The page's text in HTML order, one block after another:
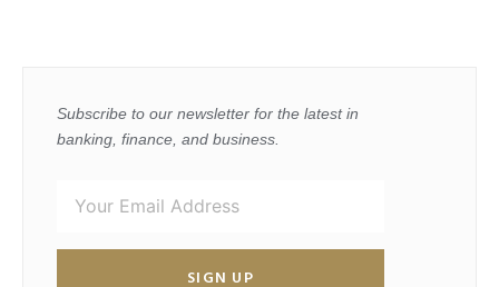
Subscribe to our newsletter for the latest in
banking, finance, and business.
SIGN UP